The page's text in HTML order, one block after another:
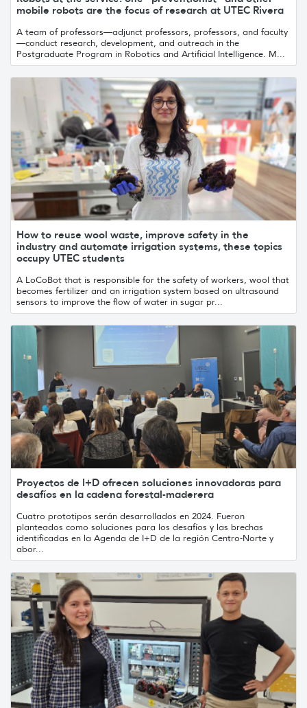
mobile robots are the focus of research at UTEC Rivera
A team of professors—adjunct professors, professors, and faculty
—conduct research, development, and outreach in the
Postgraduate Program in Robotics and Artificial Intelligence. M...
How to reuse wool waste, improve safety in the
industry and automate irrigation systems, these topics
occupy UTEC students
A LoCoBot that is responsible for the safety of workers, wool that
becomes fertilizer and an irrigation system based on ultrasound
sensors to improve the flow of water in sugar pr...
Proyectos de I+D ofrecen soluciones innovadoras para
desafíos en la cadena forestal-maderera
Cuatro prototipos serán desarrollados en 2024. Fueron
planteados como soluciones para los desafíos y las brechas
identificadas en la Agenda de I+D de la región Centro-Norte y
abor...